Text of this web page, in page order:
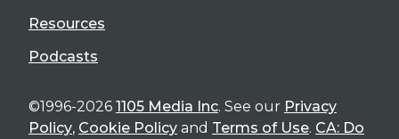
Resources
Podcasts
©1996-2026 1105 Media Inc. See our Privacy
Policy, Cookie Policy and Terms of Use. CA: Do